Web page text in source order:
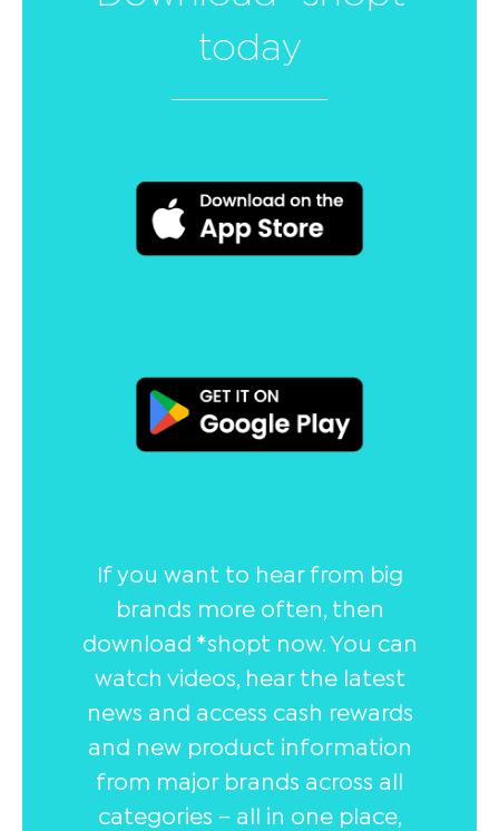
today
If you want to hear from big
brands more often, then
download *shopt now. You can
watch videos, hear the latest
news and access cash rewards
and new product information
from major brands across all
categories – all in one place,